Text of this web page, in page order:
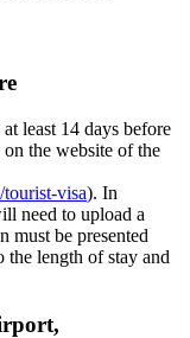
least 14 days before
the website of the
visa). In
need to upload a
must be presented
the length of stay and